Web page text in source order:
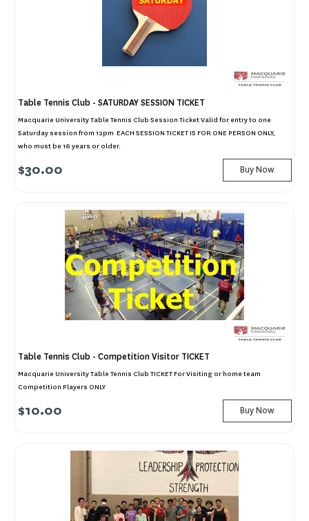
Table Tennis Club - SATURDAY SESSION TICKET
Macquarie University Table Tennis Club Session Ticket Valid for entry to one
Saturday session from 12pm EACH SESSION TICKET IS FOR ONE PERSON ONLY,
who must be 16 years or older.
$30.00 Buy Now
Table Tennis Club - Competition Visitor TICKET
Macquarie University Table Tennis Club TICKET For Visiting or home team
Competition Players ONLY
$10.00 Buy Now